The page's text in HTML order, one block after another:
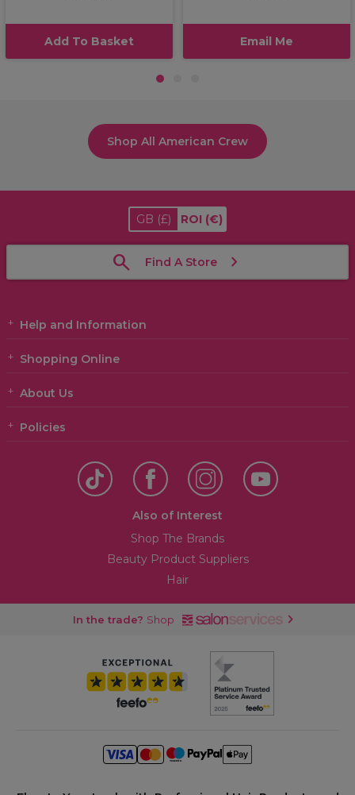
Add To Basket Email Me
1
Shop All American Crew
GB (£) ROI (€)
Find A Store
Help and Information
Shopping Online
About Us
Policies
Also of Interest
Shop The Brands
Beauty Product Suppliers
Hair
In the trade? Shop